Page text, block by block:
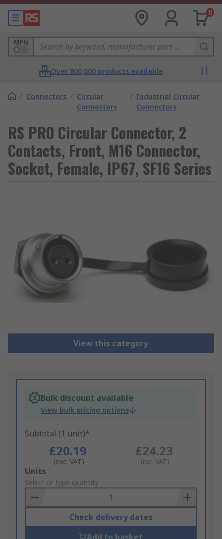
0
MPN
Over 800,000 products available
/ Connectors / Circular
Connectors
/ Industrial Circular
Connectors
RS PRO Circular Connector, 2
Contacts, Front, M16 Connector,
Socket, Female, IP67, SF16 Series
View this category
Bulk discount available
View bulk pricing options
Subtotal (1 unit)*
£20.19
(exc. VAT)
£24.23
(inc. VAT)
Add
to
Basket
Units
Select or type quantity
Check delivery dates